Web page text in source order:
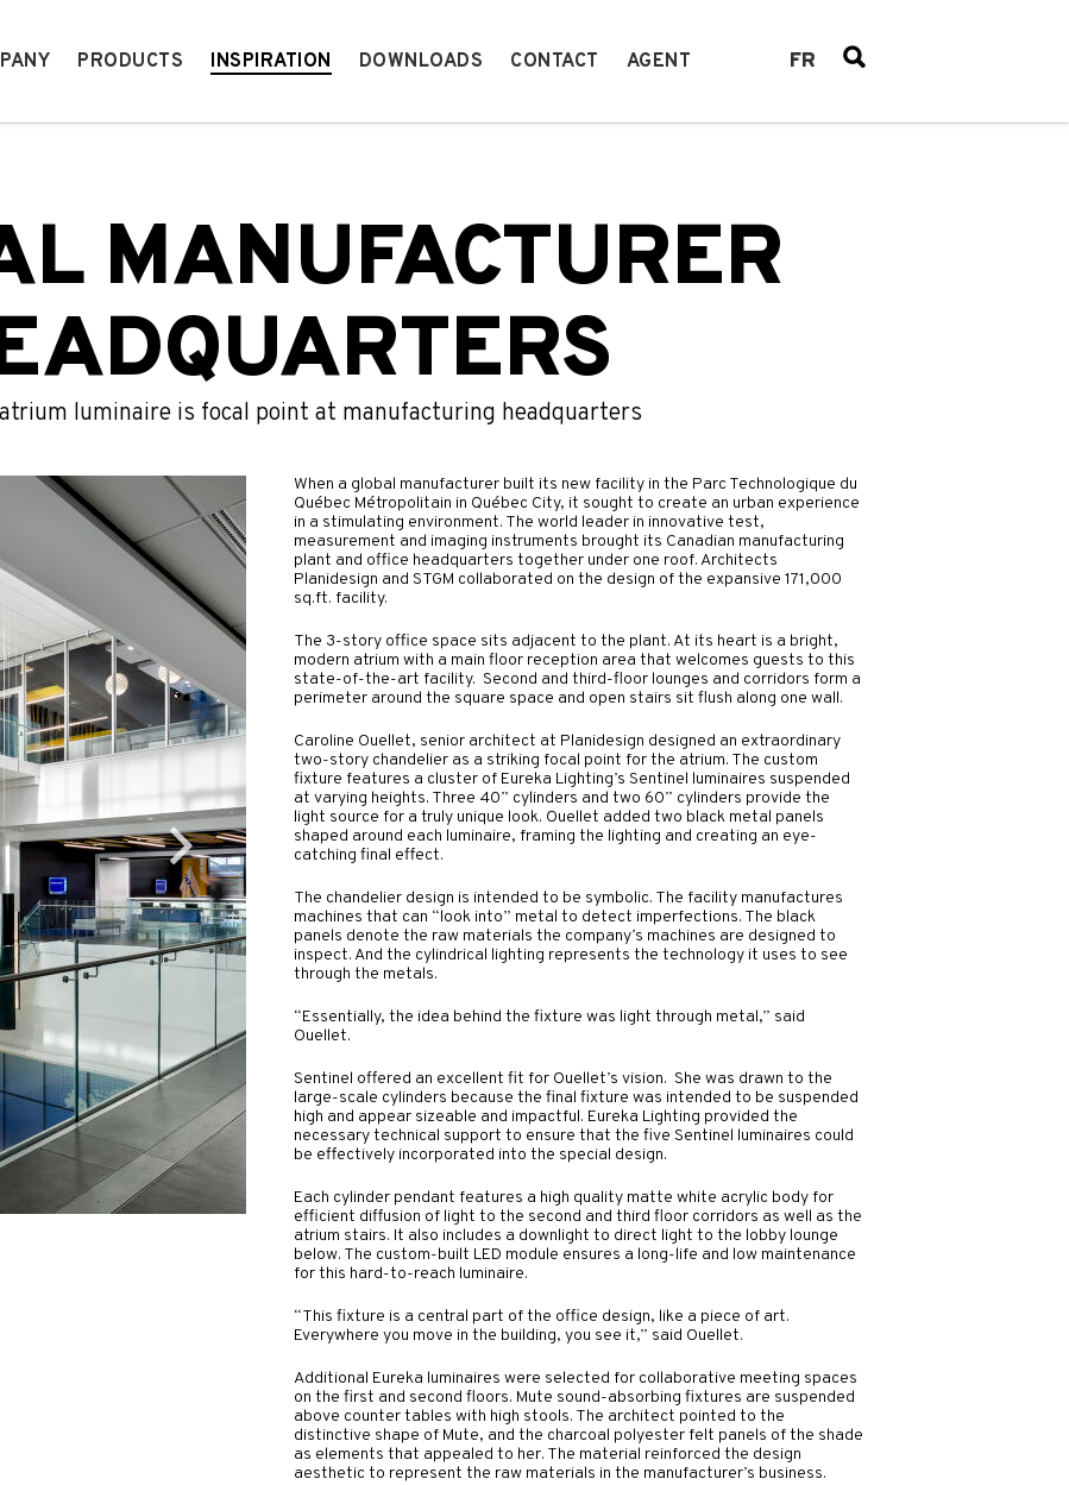
PRODUCTS INSPIRATION DOWNLOADS CONTACT AGENT FR
MANUFACTURER
luminaire is focal point at manufacturing headquarters
When a global manufacturer built its new facility in the Parc Technologique du
Québec Métropolitain in Québec City, it sought to create an urban experience
in a stimulating environment. The world leader in innovative test,
measurement and imaging instruments brought its Canadian manufacturing
plant and office headquarters together under one roof. Architects
Planidesign and STGM collaborated on the design of the expansive 171,000
sq.ft. facility.
The 3-story office space sits adjacent to the plant. At its heart is a bright,
modern atrium with a main floor reception area that welcomes guests to this
state-of-the-art facility. Second and third-floor lounges and corridors form a
perimeter around the square space and open stairs sit flush along one wall.
Caroline Ouellet, senior architect at Planidesign designed an extraordinary
two-story chandelier as a striking focal point for the atrium. The custom
fixture features a cluster of Eureka Lighting’s Sentinel luminaires suspended
at varying heights. Three 40” cylinders and two 60” cylinders provide the
light source for a truly unique look. Ouellet added two black metal panels
shaped around each luminaire, framing the lighting and creating an eye-
catching final effect.
The chandelier design is intended to be symbolic. The facility manufactures
machines that can “look into” metal to detect imperfections. The black
panels denote the raw materials the company’s machines are designed to
inspect. And the cylindrical lighting represents the technology it uses to see
through the metals.
“Essentially, the idea behind the fixture was light through metal,” said
Ouellet.
Sentinel offered an excellent fit for Ouellet’s vision. She was drawn to the
large-scale cylinders because the final fixture was intended to be suspended
high and appear sizeable and impactful. Eureka Lighting provided the
necessary technical support to ensure that the five Sentinel luminaires could
be effectively incorporated into the special design.
Each cylinder pendant features a high quality matte white acrylic body for
efficient diffusion of light to the second and third floor corridors as well as the
atrium stairs. It also includes a downlight to direct light to the lobby lounge
below. The custom-built LED module ensures a long-life and low maintenance
for this hard-to-reach luminaire.
“This fixture is a central part of the office design, like a piece of art.
Everywhere you move in the building, you see it,” said Ouellet.
Additional Eureka luminaires were selected for collaborative meeting spaces
on the first and second floors. Mute sound-absorbing fixtures are suspended
above counter tables with high stools. The architect pointed to the
distinctive shape of Mute, and the charcoal polyester felt panels of the shade
as elements that appealed to her. The material reinforced the design
aesthetic to represent the raw materials in the manufacturer’s business.